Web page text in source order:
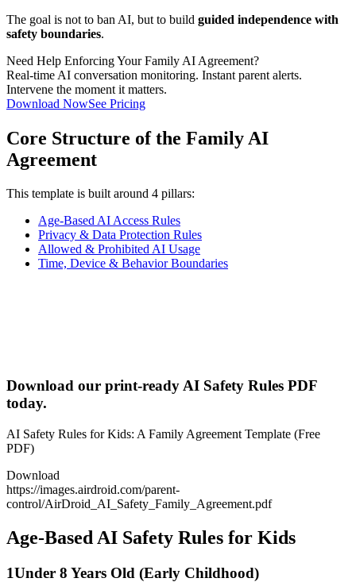
The goal is not to ban AI, but to build guided independence with
safety boundaries.
Need Help Enforcing Your Family AI Agreement?
Real-time AI conversation monitoring. Instant parent alerts.
Intervene the moment it matters.
Download NowSee Pricing
Core Structure of the Family AI
Agreement
This template is built around 4 pillars:
Age-Based AI Access Rules
Privacy & Data Protection Rules
Allowed & Prohibited AI Usage
Time, Device & Behavior Boundaries
Download our print-ready AI Safety Rules PDF
today.
AI Safety Rules for Kids: A Family Agreement Template (Free
PDF)
Download
https://images.airdroid.com/parent-
control/AirDroid_AI_Safety_Family_Agreement.pdf
Age-Based AI Safety Rules for Kids
1Under 8 Years Old (Early Childhood)